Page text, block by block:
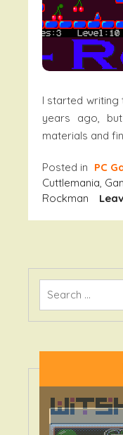
I started writing
years ago,
materials and
Posted in PC
Cuttlemania,
Rockman